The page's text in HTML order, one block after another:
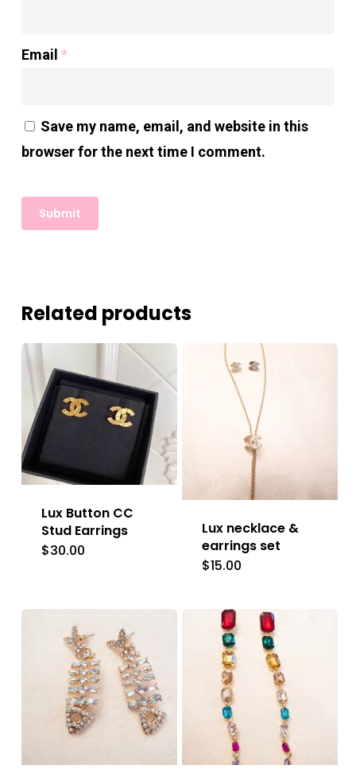
Email *
Save my name, email, and website in this
browser for the next time I comment.
Related products
Lux Button CC
Stud Earrings
$30.00
Lux necklace &
earrings set
$15.00